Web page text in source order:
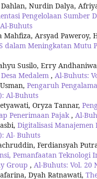
Nurdin Dalya,
Pengelolaan Sumber
Buhuts
Mahfiza, Arsyad Paweroy,
dalam Meningkatan Mutu
Susilo, Erry
Medalem , Al-Buhuts:
Pengaruh
Al-Buhuts
Oryza Tannar,
Penerimaan Pajak , Al-
Digitalisasi
Al- Buhuts
Ferdiansyah
Pemanfaatan Teknologi
Group , Al-Buhuts: Vol. 20
Dyah Ratnawati,